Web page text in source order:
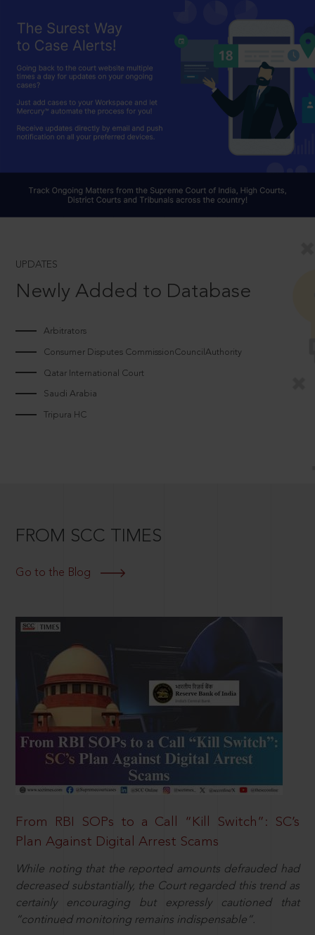
UPDATES
Newly Added to Database
Arbitrators
Consumer Disputes CommissionCouncilAuthority
Qatar International Court
Saudi Arabia
Tripura HC
FROM SCC TIMES
Go to the Blog
From RBI SOPs to a Call “Kill Switch”: SC’s
Plan Against Digital Arrest Scams
While noting that the reported amounts defrauded had
decreased substantially, the Court regarded this trend as
certainly encouraging but expressly cautioned that
“continued monitoring remains indispensable”.